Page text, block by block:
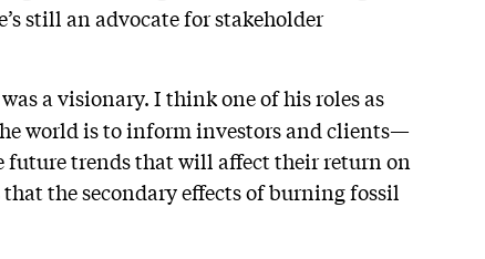
still an advocate for stakeholder
a visionary. I think one of his roles as
world is to inform investors and clients—
future trends that will affect their return on
the secondary effects of burning fossil